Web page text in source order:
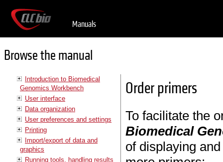
Manuals
Browse the manual
Introduction to Biomedical
Genomics Workbench
User interface
Data organization
User preferences and settings
Printing
Import/export of data and
graphics
Running tools, handling results
Order primers
To facilitate the
Biomedical
of displaying